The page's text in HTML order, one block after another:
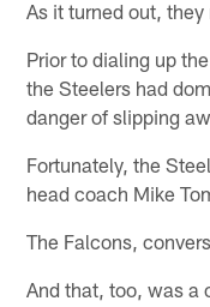
As it turned out,
Prior to dialing up
the Steelers had
danger of slipping
Fortunately, the
head coach Mike
The Falcons,
And that, too, was a